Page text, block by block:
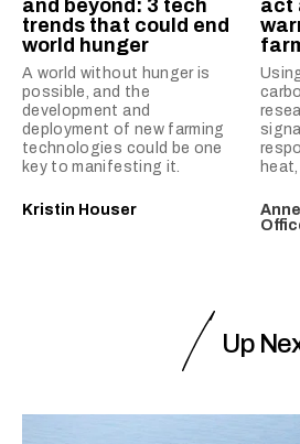
and beyond: 3 tech
trends that could end
world hunger
A world without hunger is
possible, and the
development and
deployment of new farming
technologies could be one
key to manifesting it.
Kristin Houser
act
Up